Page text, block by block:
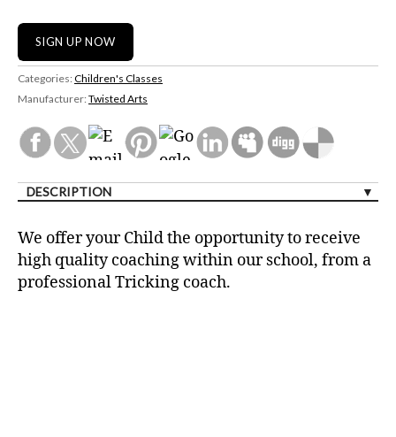
Categories: Children's Classes
Manufacturer: Twisted Arts
DESCRIPTION
We offer your Child the opportunity to receive
high quality coaching within our school, from a
professional Tricking coach.